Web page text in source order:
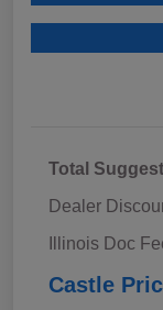
Total
Dealer
Illinois Doc
Castle